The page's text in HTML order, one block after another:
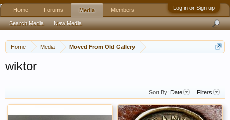
Log in or Sign up
Home Media Moved From Old Gallery
wiktor
Sort By: Date Filters
Home Forums Media
Search Media New Media
Members